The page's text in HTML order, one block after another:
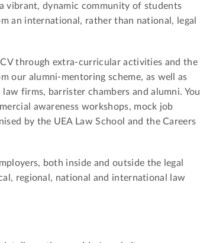
vibrant, dynamic community of students
an international, rather than national, legal
through extra-curricular activities and the
our alumni-mentoring scheme, as well as
firms, barrister chambers and alumni. You
awareness workshops, mock job
by the UEA Law School and the Careers
both inside and outside the legal
regional, national and international law